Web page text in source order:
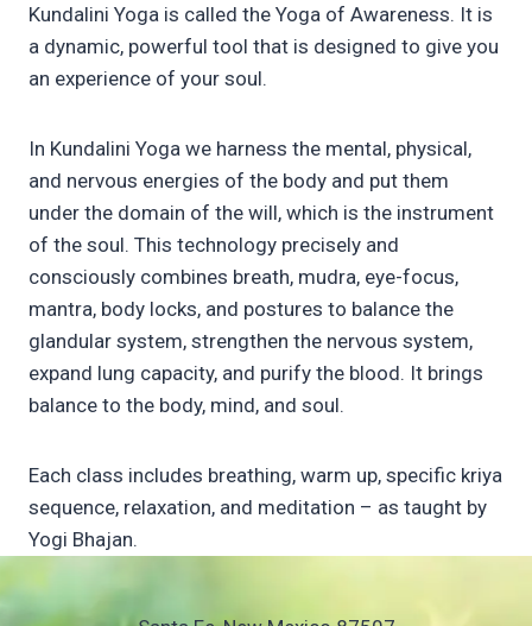
Kundalini Yoga is called the Yoga of Awareness. It is
a dynamic, powerful tool that is designed to give you
an experience of your soul.
In Kundalini Yoga we harness the mental, physical,
and nervous energies of the body and put them
under the domain of the will, which is the instrument
of the soul. This technology precisely and
consciously combines breath, mudra, eye-focus,
mantra, body locks, and postures to balance the
glandular system, strengthen the nervous system,
expand lung capacity, and purify the blood. It brings
balance to the body, mind, and soul.
Each class includes breathing, warm up, specific kriya
sequence, relaxation, and meditation – as taught by
Yogi Bhajan.